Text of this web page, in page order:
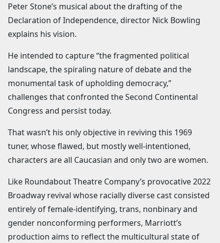
Peter Stone’s musical about the drafting of the
Declaration of Independence, director Nick Bowling
explains his vision.
He intended to capture “the fragmented political
landscape, the spiraling nature of debate and the
monumental task of upholding democracy,”
challenges that confronted the Second Continental
Congress and persist today.
That wasn’t his only objective in reviving this 1969
tuner, whose flawed, but mostly well-intentioned,
characters are all Caucasian and only two are women.
Like Roundabout Theatre Company’s provocative 2022
Broadway revival whose racially diverse cast consisted
entirely of female-identifying, trans, nonbinary and
gender nonconforming performers, Marriott’s
production aims to reflect the multicultural state of